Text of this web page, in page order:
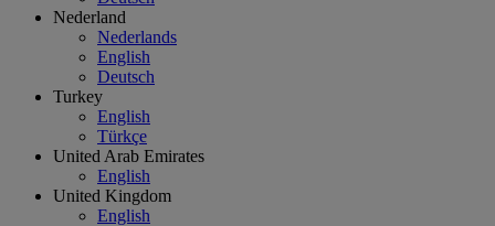
Nederland
Nederlands
English
Deutsch
Turkey
English
Türkçe
United Arab Emirates
English
United Kingdom
English